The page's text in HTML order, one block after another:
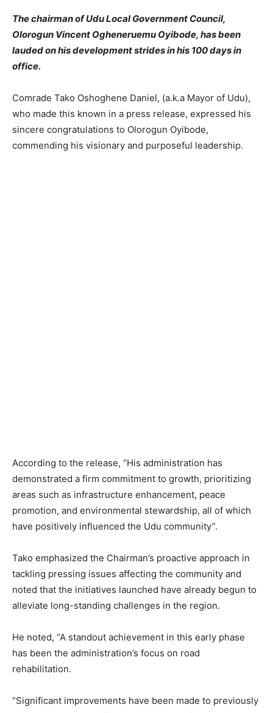
The chairman of Udu Local Government Council,
Olorogun Vincent Ogheneruemu Oyibode, has been
lauded on his development strides in his 100 days in
office.
Comrade Tako Oshoghene Daniel, (a.k.a Mayor of Udu),
who made this known in a press release, expressed his
sincere congratulations to Olorogun Oyibode,
commending his visionary and purposeful leadership.
According to the release, “His administration has
demonstrated a firm commitment to growth, prioritizing
areas such as infrastructure enhancement, peace
promotion, and environmental stewardship, all of which
have positively influenced the Udu community”.
Tako emphasized the Chairman’s proactive approach in
tackling pressing issues affecting the community and
noted that the initiatives launched have already begun to
alleviate long-standing challenges in the region.
He noted, “A standout achievement in this early phase
has been the administration’s focus on road
rehabilitation.
“Significant improvements have been made to previously